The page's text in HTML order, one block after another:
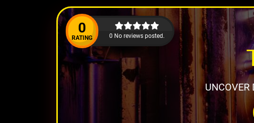
0
RATING 0 No reviews posted.
UNCOVER